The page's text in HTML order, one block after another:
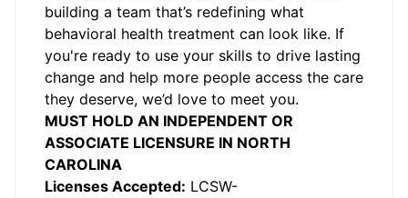
building a team that’s redefining what
behavioral health treatment can look like. If
you're ready to use your skills to drive lasting
change and help more people access the care
they deserve, we’d love to meet you.
MUST HOLD AN INDEPENDENT OR
ASSOCIATE LICENSURE IN NORTH
CAROLINA
Licenses Accepted: LCSW-